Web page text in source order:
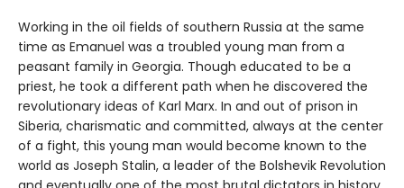
Working in the oil fields of southern Russia at the same
time as Emanuel was a troubled young man from a
peasant family in Georgia. Though educated to be a
priest, he took a different path when he discovered the
revolutionary ideas of Karl Marx. In and out of prison in
Siberia, charismatic and committed, always at the center
of a fight, this young man would become known to the
world as Joseph Stalin, a leader of the Bolshevik Revolution